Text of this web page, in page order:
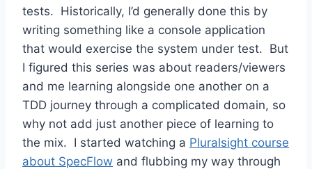
tests. Historically, I’d generally done this by
writing something like a console application
that would exercise the system under test. But
I figured this series was about readers/viewers
and me learning alongside one another on a
TDD journey through a complicated domain, so
why not add just another piece of learning to
the mix. I started watching a Pluralsight course
about SpecFlow and flubbing my way through